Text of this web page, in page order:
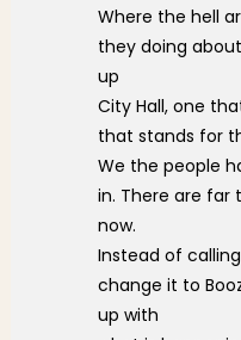
Where the hell
they doing
up
City Hall, one
that stands for
We the people
in. There are far
now.
Instead of calling
change it to
up with